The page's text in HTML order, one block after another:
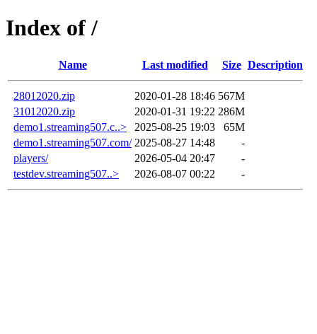
Index of /
Name Last modified Size Description
28012020.zip 2020-01-28 18:46 567M
31012020.zip
2020-01-31 19:22 286M
demo1.streaming507.c..>
2025-08-25 19:03
65M
demo1.streaming507.com/ 2025-08-27 14:48
-
players/
2026-05-04 20:47
-
testdev.streaming507..>
2026-08-07 00:22 -